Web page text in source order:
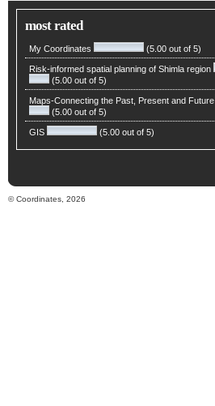
most rated
My Coordinates (5.00 out of 5)
Risk-informed spatial planning of Shimla region
(5.00 out of 5)
Maps-Connecting the Past, Present and Future
(5.00 out of 5)
GIS (5.00 out of 5)
© Coordinates, 2026